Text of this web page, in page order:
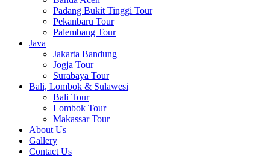
Padang Bukit Tinggi Tour
Pekanbaru Tour
Palembang Tour
Java
Jakarta Bandung
Jogja Tour
Surabaya Tour
Bali, Lombok & Sulawesi
Bali Tour
Lombok Tour
Makassar Tour
About Us
Gallery
Contact Us